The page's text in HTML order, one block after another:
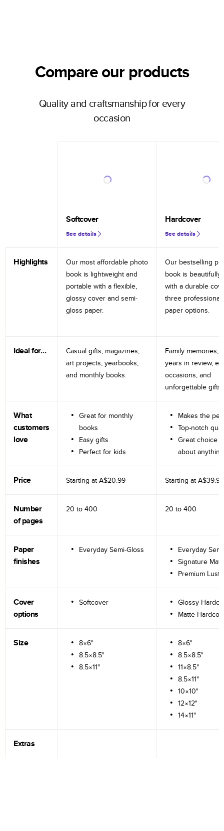
Compare our products
Quality and craftsmanship for every
occasion
Softcover
See details
Hardcover
See details
Highlights
Our most affordable photo
book is lightweight and
portable with a flexible,
glossy cover and semi-
gloss paper.
Our bestselling
book is beautifully
with a durable
three professional
paper options.
Ideal for…
Casual gifts, magazines,
art projects, yearbooks,
and monthly books.
Family memories,
years in review,
occasions, and
unforgettable gifts.
What
customers
love
Great for monthly
books
Easy gifts
Perfect for kids
Makes the
Top-notch
Great choice
about anything
Price Starting at A$20.99 Starting at A$39.99
Number
of pages
20 to 400 20 to 400
Paper
finishes
Everyday Semi-Gloss
Everyday
Signature
Premium
Cover
options
Softcover
Glossy
Matte
Size
8×6"
8.5×8.5"
8.5×11"
8×6"
8.5×8.5"
11×8.5"
8.5×11"
10×10"
12×12"
14×11"
Extras